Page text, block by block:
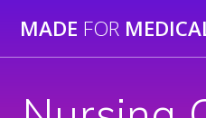
to
MADE FOR